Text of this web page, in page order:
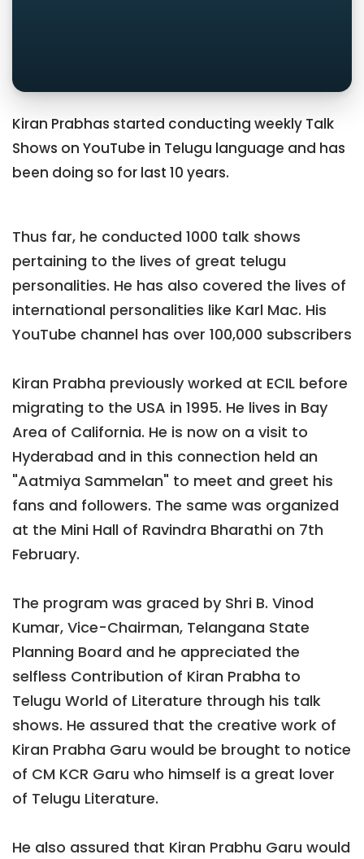
Kiran Prabhas started conducting weekly Talk
Shows on YouTube in Telugu language and has
been doing so for last 10 years.
Thus far, he conducted 1000 talk shows
pertaining to the lives of great telugu
personalities. He has also covered the lives of
international personalities like Karl Mac. His
YouTube channel has over 100,000 subscribers
Kiran Prabha previously worked at ECIL before
migrating to the USA in 1995. He lives in Bay
Area of California. He is now on a visit to
Hyderabad and in this connection held an
"Aatmiya Sammelan" to meet and greet his
fans and followers. The same was organized
at the Mini Hall of Ravindra Bharathi on 7th
February.
The program was graced by Shri B. Vinod
Kumar, Vice-Chairman, Telangana State
Planning Board and he appreciated the
selfless Contribution of Kiran Prabha to
Telugu World of Literature through his talk
shows. He assured that the creative work of
Kiran Prabha Garu would be brought to notice
of CM KCR Garu who himself is a great lover
of Telugu Literature.
He also assured that Kiran Prabhu Garu would